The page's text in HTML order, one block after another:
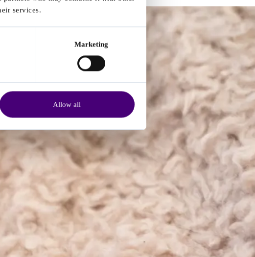
services.
Marketing
Allow all